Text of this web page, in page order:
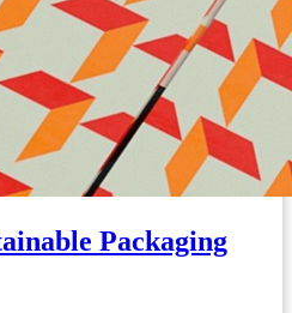
Packaging